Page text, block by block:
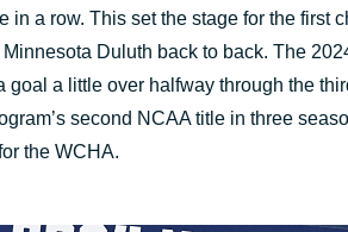
in a row. This set the stage for the first
Duluth back to back. The
goal a little over halfway through the
second NCAA title in three
the WCHA.